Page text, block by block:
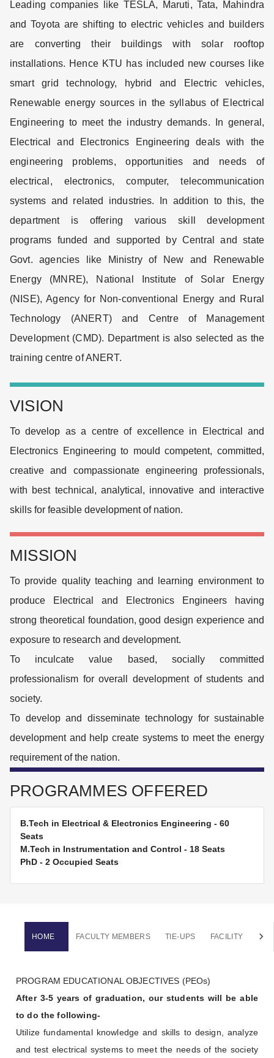
Leading companies like TESLA, Maruti, Tata, Mahindra
and Toyota are shifting to electric vehicles and builders
are converting their buildings with solar rooftop
installations. Hence KTU has included new courses like
smart grid technology, hybrid and Electric vehicles,
Renewable energy sources in the syllabus of Electrical
Engineering to meet the industry demands. In general,
Electrical and Electronics Engineering deals with the
engineering problems, opportunities and needs of
electrical, electronics, computer, telecommunication
systems and related industries. In addition to this, the
department is offering various skill development
programs funded and supported by Central and state
Govt. agencies like Ministry of New and Renewable
Energy (MNRE), National Institute of Solar Energy
(NISE), Agency for Non-conventional Energy and Rural
Technology (ANERT) and Centre of Management
Development (CMD). Department is also selected as the
training centre of ANERT.
VISION
To develop as a centre of excellence in Electrical and
Electronics Engineering to mould competent, committed,
creative and compassionate engineering professionals,
with best technical, analytical, innovative and interactive
skills for feasible development of nation.
MISSION
To provide quality teaching and learning environment to
produce Electrical and Electronics Engineers having
strong theoretical foundation, good design experience and
exposure to research and development.
To inculcate value based, socially committed
professionalism for overall development of students and
society.
To develop and disseminate technology for sustainable
development and help create systems to meet the energy
requirement of the nation.
PROGRAMMES OFFERED
B.Tech in Electrical & Electronics Engineering - 60
Seats
M.Tech in Instrumentation and Control - 18 Seats
PhD - 2 Occupied Seats
HOME FACULTY MEMBERS TIE-UPS FACILITY
PROGRAM EDUCATIONAL OBJECTIVES (PEOs)
After 3-5 years of graduation, our students will be able
to do the following-
Utilize fundamental knowledge and skills to design, analyze
and test electrical systems to meet the needs of the society